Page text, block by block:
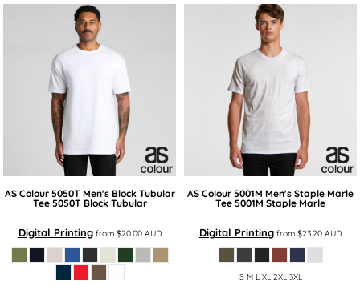
AS Colour 5050T Men's Block Tubular
Tee 5050T Block Tubular
Digital Printingfrom $20.00 AUD
AS Colour 5001M Men's Staple Marle
Tee 5001M Staple Marle
Digital Printing from $23.20 AUD
S M L XL 2XL 3XL